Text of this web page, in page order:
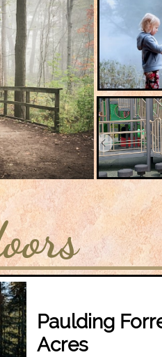
Paulding
Acres